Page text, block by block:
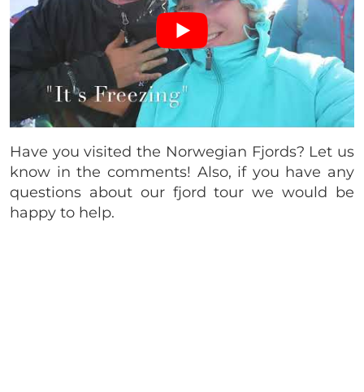
Have you visited the Norwegian Fjords? Let us
know in the comments! Also, if you have any
questions about our fjord tour we would be
happy to help.